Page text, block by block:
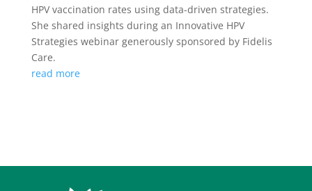
HPV vaccination rates using data-driven strategies.
She shared insights during an Innovative HPV
Strategies webinar generously sponsored by Fidelis
Care.
read more